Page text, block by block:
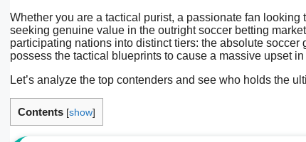
Whether you are a tactical purist, a passionate fan
seeking genuine value in the outright soccer betting
participating nations into distinct tiers: the absolute
possess the tactical blueprints to cause a massive upset
Let’s analyze the top contenders and see who holds the
Contents [show]